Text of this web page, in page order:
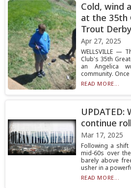
Cold, wind
at the 35th
Trout Derby
Apr 27, 2025
WELLSVILLE —
Club's 35th
an Angelica
community. Once
READ MORE...
UPDATED:
continue
Mar 17, 2025
Following a
mid-60s over
barely above
usher in a
READ MORE...